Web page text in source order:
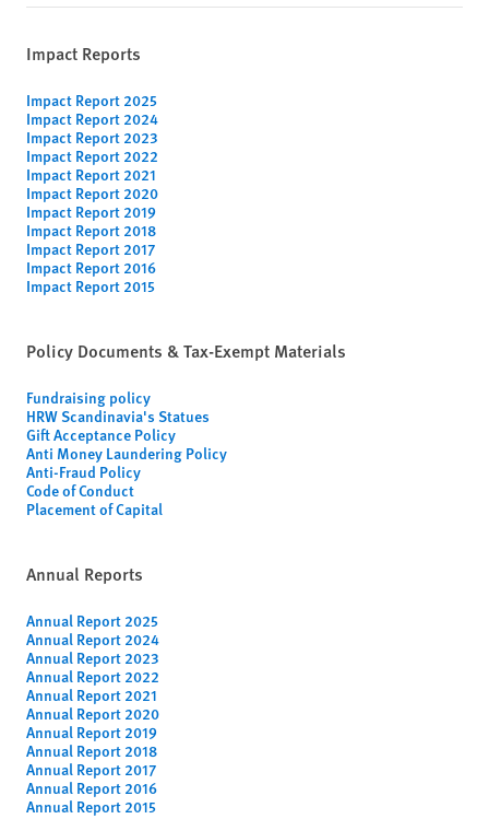
Impact Reports
Impact Report 2025
Impact Report 2024
Impact Report 2023
Impact Report 2022
Impact Report 2021
Impact Report 2020
Impact Report 2019
Impact Report 2018
Impact Report 2017
Impact Report 2016
Impact Report 2015
Policy Documents & Tax-Exempt Materials
Fundraising policy
HRW Scandinavia's Statues
Gift Acceptance Policy
Anti Money Laundering Policy
Anti-Fraud Policy
Code of Conduct
Placement of Capital
Annual Reports
Annual Report 2025
Annual Report 2024
Annual Report 2023
Annual Report 2022
Annual Report 2021
Annual Report 2020
Annual Report 2019
Annual Report 2018
Annual Report 2017
Annual Report 2016
Annual Report 2015